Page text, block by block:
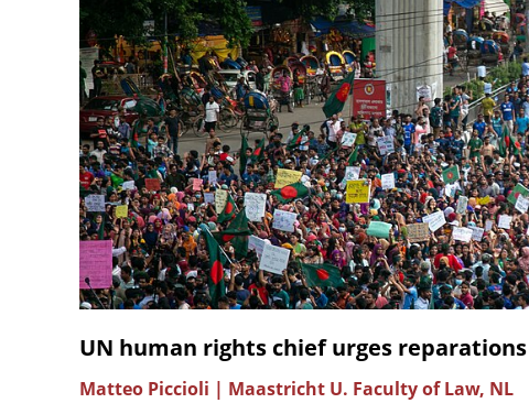
UN human rights chief urges
Matteo Piccioli | Maastricht U. Faculty of Law, NL